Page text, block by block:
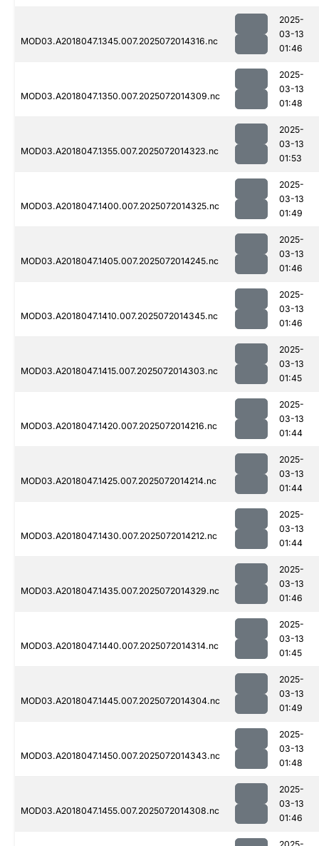
MOD03.A2018047.1345.007.2025072014316.nc
2025-
03-13
01:46
MOD03.A2018047.1350.007.2025072014309.nc
2025-
03-13
01:48
MOD03.A2018047.1355.007.2025072014323.nc
2025-
03-13
01:53
MOD03.A2018047.1400.007.2025072014325.nc
2025-
03-13
01:49
MOD03.A2018047.1405.007.2025072014245.nc
2025-
03-13
01:46
MOD03.A2018047.1410.007.2025072014345.nc
2025-
03-13
01:46
MOD03.A2018047.1415.007.2025072014303.nc
2025-
03-13
01:45
MOD03.A2018047.1420.007.2025072014216.nc
2025-
03-13
01:44
MOD03.A2018047.1425.007.2025072014214.nc
2025-
03-13
01:44
MOD03.A2018047.1430.007.2025072014212.nc
2025-
03-13
01:44
MOD03.A2018047.1435.007.2025072014329.nc
2025-
03-13
01:46
MOD03.A2018047.1440.007.2025072014314.nc
2025-
03-13
01:45
MOD03.A2018047.1445.007.2025072014304.nc
2025-
03-13
01:49
MOD03.A2018047.1450.007.2025072014343.nc
2025-
03-13
01:48
MOD03.A2018047.1455.007.2025072014308.nc
2025-
03-13
01:46